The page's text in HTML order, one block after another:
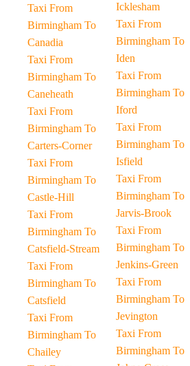
Taxi From
Birmingham To
Canadia
Taxi From
Birmingham To
Caneheath
Taxi From
Birmingham To
Carters-Corner
Taxi From
Birmingham To
Castle-Hill
Taxi From
Birmingham To
Catsfield-Stream
Taxi From
Birmingham To
Catsfield
Taxi From
Birmingham To
Chailey
Icklesham
Taxi From
Birmingham To
Iden
Taxi From
Birmingham To
Iford
Taxi From
Birmingham To
Isfield
Taxi From
Birmingham To
Jarvis-Brook
Taxi From
Birmingham To
Jenkins-Green
Taxi From
Birmingham To
Jevington
Taxi From
Birmingham To